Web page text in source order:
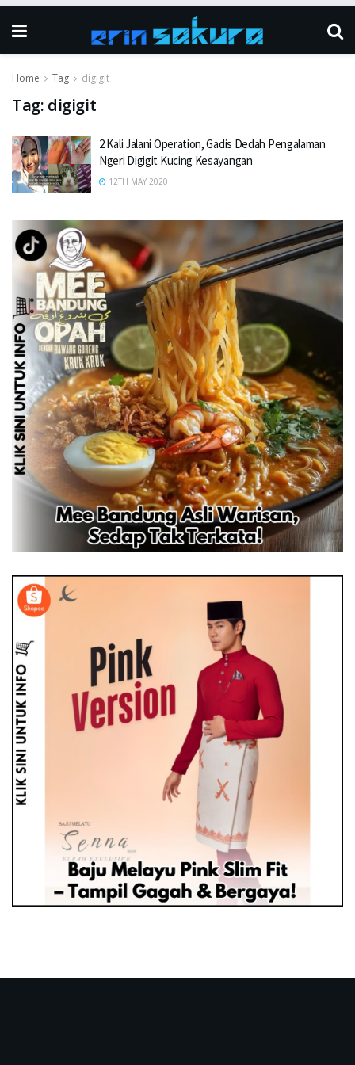
Home Tag digigit
Tag: digigit
2 Kali Jalani Operation, Gadis Dedah Pengalaman
Ngeri Digigit Kucing Kesayangan
12TH MAY 2020